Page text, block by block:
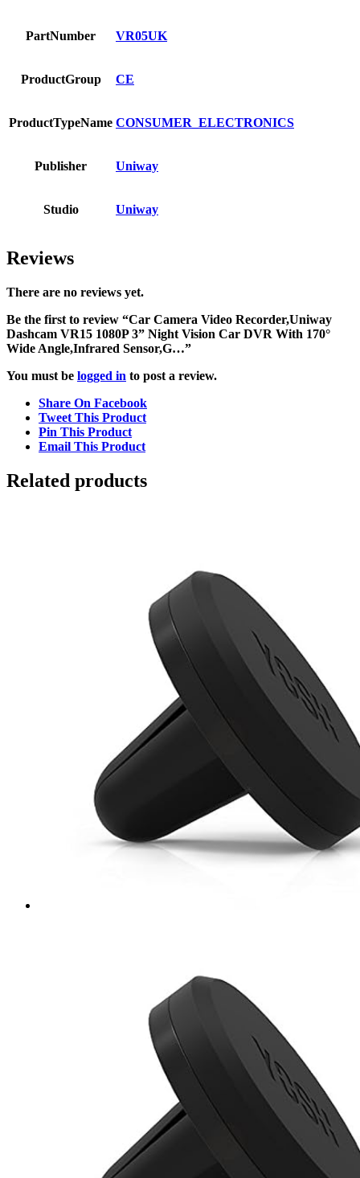
PartNumber VR05UK
ProductGroup CE
ProductTypeName CONSUMER_ELECTRONICS
Publisher Uniway
Studio Uniway
Reviews
There are no reviews yet.
Be the first to review “Car Camera Video Recorder,Uniway
Dashcam VR15 1080P 3” Night Vision Car DVR With 170°
Wide Angle,Infrared Sensor,G…”
You must be logged in to post a review.
Share On Facebook
Tweet This Product
Pin This Product
Email This Product
Related products